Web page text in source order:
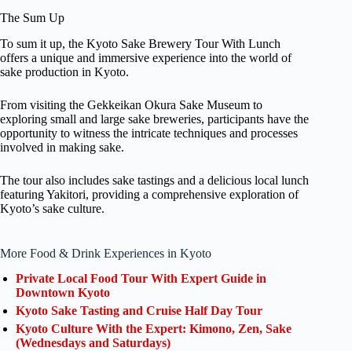
The Sum Up
To sum it up, the Kyoto Sake Brewery Tour With Lunch
offers a unique and immersive experience into the world of
sake production in Kyoto.
From visiting the Gekkeikan Okura Sake Museum to
exploring small and large sake breweries, participants have the
opportunity to witness the intricate techniques and processes
involved in making sake.
The tour also includes sake tastings and a delicious local lunch
featuring Yakitori, providing a comprehensive exploration of
Kyoto’s sake culture.
More Food & Drink Experiences in Kyoto
Private Local Food Tour With Expert Guide in
Downtown Kyoto
Kyoto Sake Tasting and Cruise Half Day Tour
Kyoto Culture With the Expert: Kimono, Zen, Sake
(Wednesdays and Saturdays)